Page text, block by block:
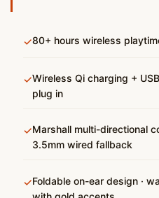
✓80+ hours wireless
✓Wireless Qi charging +
plug in
✓Marshall multi-directional
3.5mm wired fallback
✓Foldable on-ear design ·